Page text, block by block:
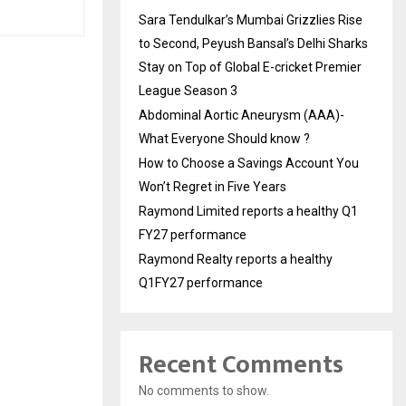
Sara Tendulkar’s Mumbai Grizzlies Rise
to Second, Peyush Bansal’s Delhi Sharks
Stay on Top of Global E-cricket Premier
League Season 3
Abdominal Aortic Aneurysm (AAA)-
What Everyone Should know ?
How to Choose a Savings Account You
Won’t Regret in Five Years
Raymond Limited reports a healthy Q1
FY27 performance
Raymond Realty reports a healthy
Q1FY27 performance
Recent Comments
No comments to show.